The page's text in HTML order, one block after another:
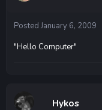
Posted January 6, 2009
"Hello Computer"
Hykos